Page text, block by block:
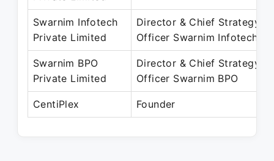
Swarnim Infotech
Private Limited
Director & Chief Strategy
Officer Swarnim Infotech
Swarnim BPO
Private Limited
Director & Chief Strategy
Officer Swarnim BPO
CentiPlex Founder